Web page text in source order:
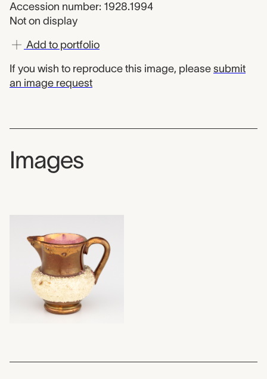
Accession number: 1928.1994
Not on display
Add to portfolio
If you wish to reproduce this image, please submit
an image request
Images